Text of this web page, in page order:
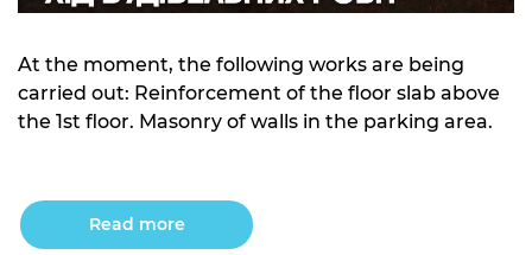
At the moment, the following works are being
carried out: Reinforcement of the floor slab above
the 1st floor. Masonry of walls in the parking area.
Read more